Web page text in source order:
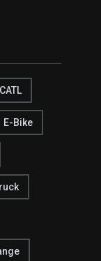
CATL
E-Bike